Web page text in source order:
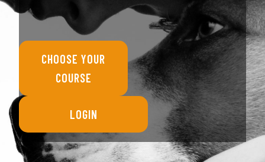
CHOOSE YOUR
COURSE
LOGIN